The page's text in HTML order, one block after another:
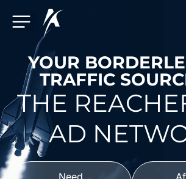
YOUR
TRAFFIC
THE
AD
Need